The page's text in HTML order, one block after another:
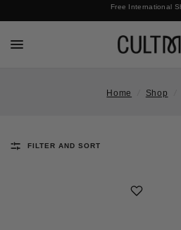
Free International
Join The Cult For 10% Off
No Surprises | Taxes &
Home Shop
FILTER AND SORT